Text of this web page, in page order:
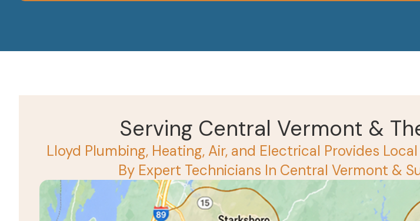
Serving Central Vermont &
Lloyd Plumbing, Heating, Air, and Electrical Provides
By Expert Technicians In Central Vermont &